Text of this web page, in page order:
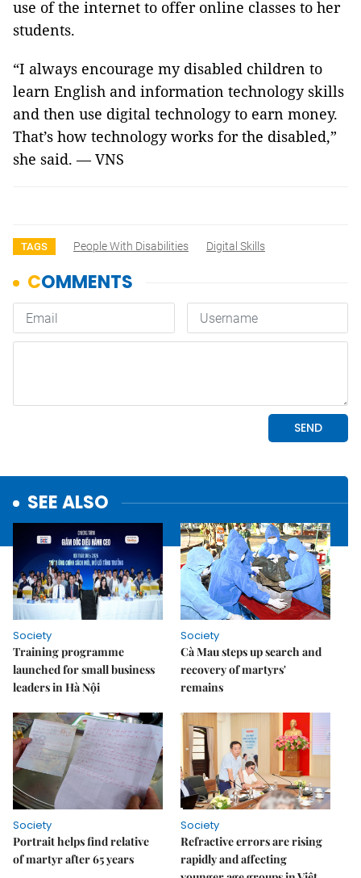
use of the internet to offer online classes to her
students.
“I always encourage my disabled children to
learn English and information technology skills
and then use digital technology to earn money.
That’s how technology works for the disabled,”
she said. — VNS
TAGS People With Disabilities Digital Skills
SEE ALSO
Society
Training programme
launched for small business
leaders in Hà Nội
Society
Cà Mau steps up search and
recovery of martyrs'
remains
Society
Portrait helps find relative
of martyr after 65 years
Society
Refractive errors are rising
rapidly and affecting